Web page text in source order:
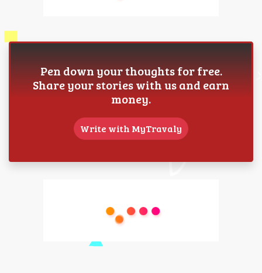
Pen down your thoughts for free.
Share your stories with us and earn
money.
Write with MyTravaly